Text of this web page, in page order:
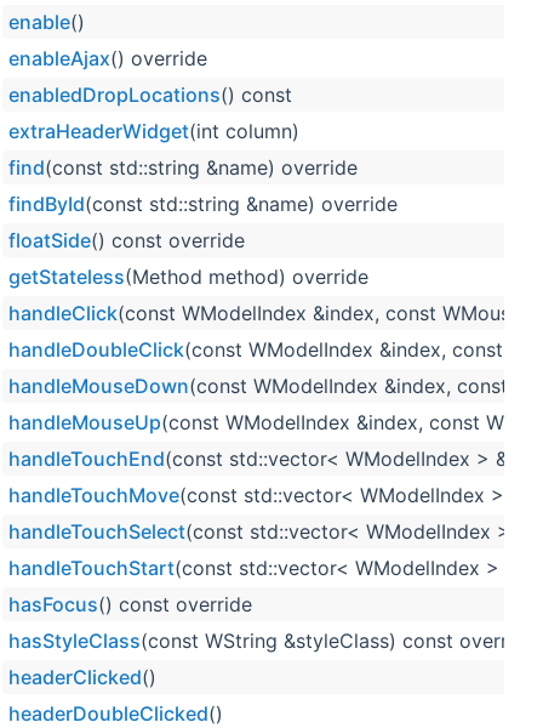
enable()
enableAjax() override
enabledDropLocations() const
extraHeaderWidget(int column)
find(const std::string &name) override
findById(const std::string &name) override
floatSide() const override
getStateless(Method method) override
handleClick(const WModelIndex &index, const
handleDoubleClick(const WModelIndex &index, const
handleMouseDown(const WModelIndex &index, const
handleMouseUp(const WModelIndex &index, const
handleTouchEnd(const std::vector< WModelIndex >
handleTouchMove(const std::vector< WModelIndex >
handleTouchSelect(const std::vector< WModelIndex >
handleTouchStart(const std::vector< WModelIndex >
hasFocus() const override
hasStyleClass(const WString &styleClass) const override
headerClicked()
headerDoubleClicked()